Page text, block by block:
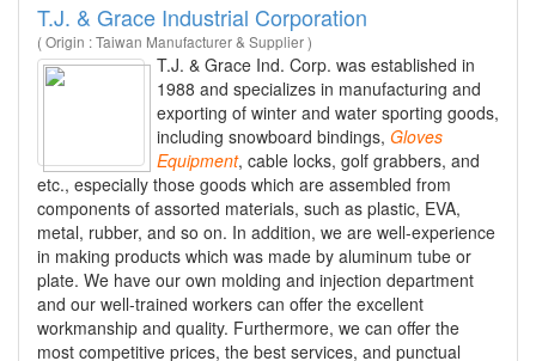
T.J. & Grace Industrial Corporation
( Origin : Taiwan Manufacturer & Supplier )
T.J. & Grace Ind. Corp. was established in
1988 and specializes in manufacturing and
exporting of winter and water sporting goods,
including snowboard bindings, Gloves
Equipment, cable locks, golf grabbers, and
etc., especially those goods which are assembled from
components of assorted materials, such as plastic, EVA,
metal, rubber, and so on. In addition, we are well-experience
in making products which was made by aluminum tube or
plate. We have our own molding and injection department
and our well-trained workers can offer the excellent
workmanship and quality. Furthermore, we can offer the
most competitive prices, the best services, and punctual